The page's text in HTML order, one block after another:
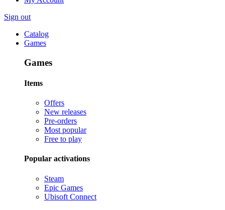
Sign out
Catalog
Games
Games
Items
Offers
New releases
Pre-orders
Most popular
Free to play
Popular activations
Steam
Epic Games
Ubisoft Connect